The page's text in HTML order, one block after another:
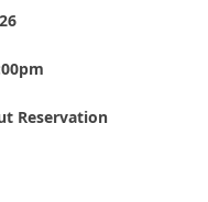
Reservation